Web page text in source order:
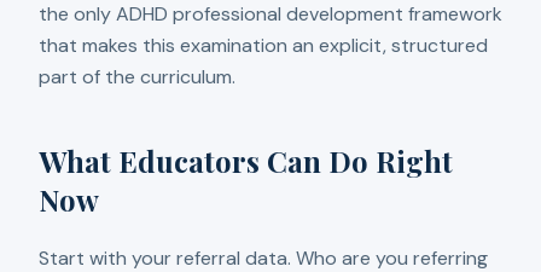
the only ADHD professional development framework
that makes this examination an explicit, structured
part of the curriculum.
What Educators Can Do Right
Now
Start with your referral data. Who are you referring